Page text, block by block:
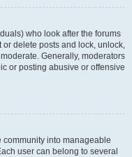
who look after the forums
or delete posts and lock, unlock,
Generally, moderators
or posting abusive or offensive
community into manageable
user can belong to several